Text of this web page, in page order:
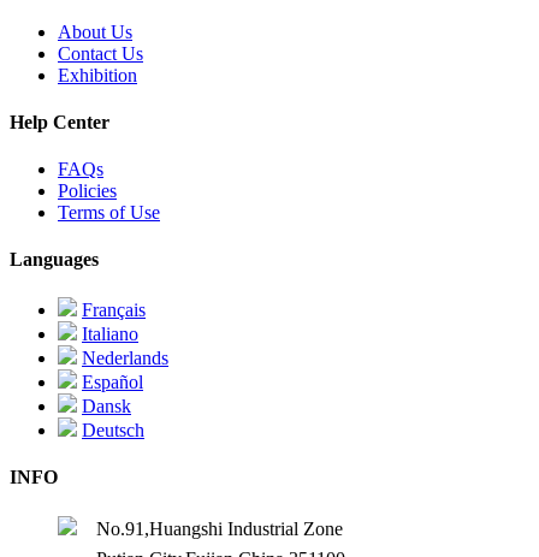
About Us
Contact Us
Exhibition
Help Center
FAQs
Policies
Terms of Use
Languages
Français
Italiano
Nederlands
Español
Dansk
Deutsch
INFO
No.91,Huangshi Industrial Zone